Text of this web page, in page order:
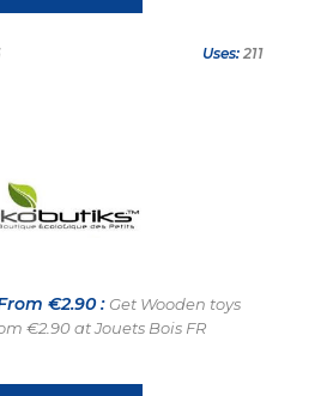
Uses: 211
€2.90 : Get Wooden toys
€2.90 at Jouets Bois FR